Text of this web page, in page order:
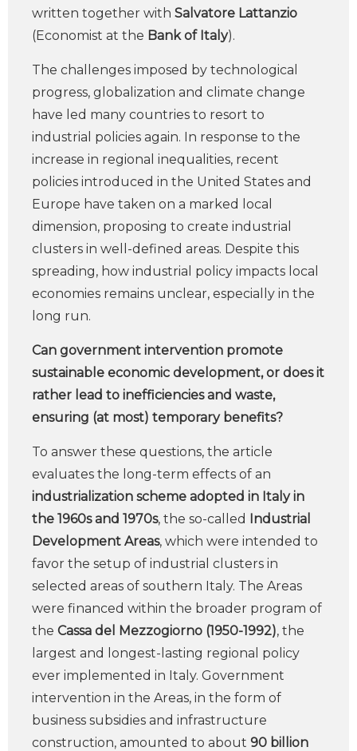
written together with Salvatore Lattanzio
(Economist at the Bank of Italy).
The challenges imposed by technological
progress, globalization and climate change
have led many countries to resort to
industrial policies again. In response to the
increase in regional inequalities, recent
policies introduced in the United States and
Europe have taken on a marked local
dimension, proposing to create industrial
clusters in well-defined areas. Despite this
spreading, how industrial policy impacts local
economies remains unclear, especially in the
long run.
Can government intervention promote
sustainable economic development, or does it
rather lead to inefficiencies and waste,
ensuring (at most) temporary benefits?
To answer these questions, the article
evaluates the long-term effects of an
industrialization scheme adopted in Italy in
the 1960s and 1970s, the so-called Industrial
Development Areas, which were intended to
favor the setup of industrial clusters in
selected areas of southern Italy. The Areas
were financed within the broader program of
the Cassa del Mezzogiorno (1950-1992), the
largest and longest-lasting regional policy
ever implemented in Italy. Government
intervention in the Areas, in the form of
business subsidies and infrastructure
construction, amounted to about 90 billion